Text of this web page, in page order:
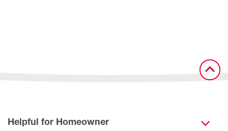
Helpful for Homeowner